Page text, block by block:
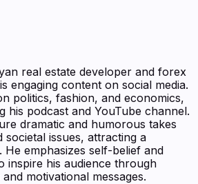
real estate developer and forex
engaging content on social media.
politics, fashion, and economics,
his podcast and YouTube channel.
dramatic and humorous takes
societal issues, attracting a
He emphasizes self-belief and
inspire his audience through
motivational messages.